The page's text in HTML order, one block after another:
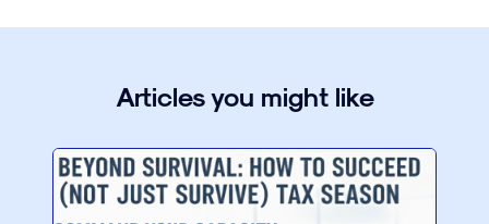
Articles you might like